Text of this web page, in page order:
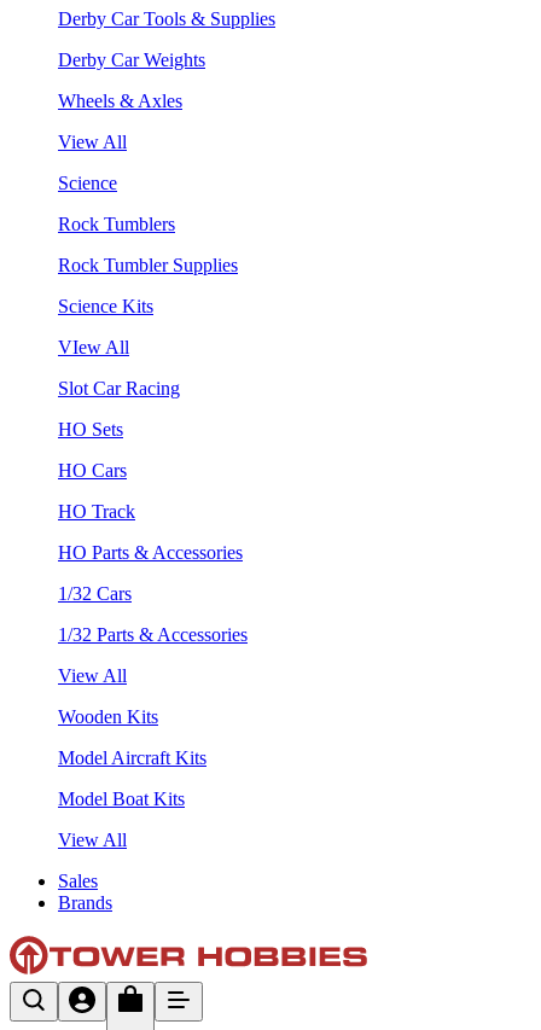
Derby Car Tools & Supplies
Derby Car Weights
Wheels & Axles
View All
Science
Rock Tumblers
Rock Tumbler Supplies
Science Kits
VIew All
Slot Car Racing
HO Sets
HO Cars
HO Track
HO Parts & Accessories
1/32 Cars
1/32 Parts & Accessories
View All
Wooden Kits
Model Aircraft Kits
Model Boat Kits
View All
Sales
Brands